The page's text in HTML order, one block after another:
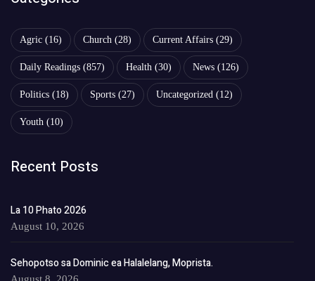
Agric (16) Church (28) Current Affairs (29)
Daily Readings (857) Health (30) News (126)
Politics (18) Sports (27) Uncategorized (12)
Youth (10)
Recent Posts
La 10 Phato 2026
August 10, 2026
Sehopotso sa Dominic ea Halalelang, Moprista.